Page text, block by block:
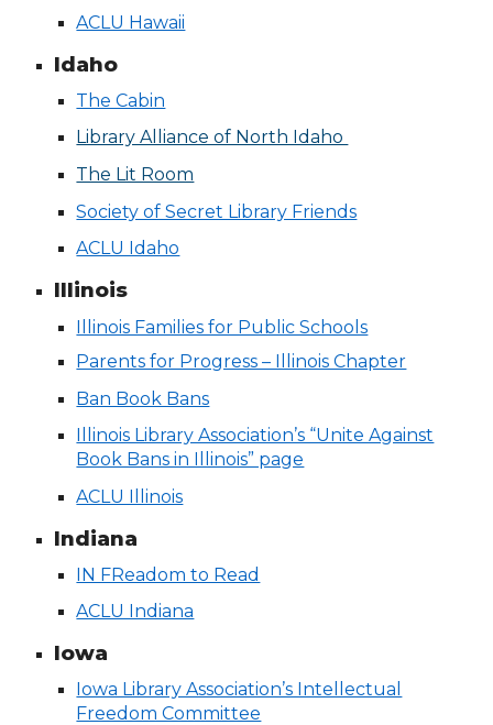
ACLU Hawaii
Idaho
The Cabin
Library Alliance of North Idaho
The Lit Room
Society of Secret Library Friends
ACLU Idaho
Illinois
Illinois Families for Public Schools
Parents for Progress – Illinois Chapter
Ban Book Bans
Illinois Library Association’s “Unite Against
Book Bans in Illinois” page
ACLU Illinois
Indiana
IN FReadom to Read
ACLU Indiana
Iowa
Iowa Library Association’s Intellectual
Freedom Committee